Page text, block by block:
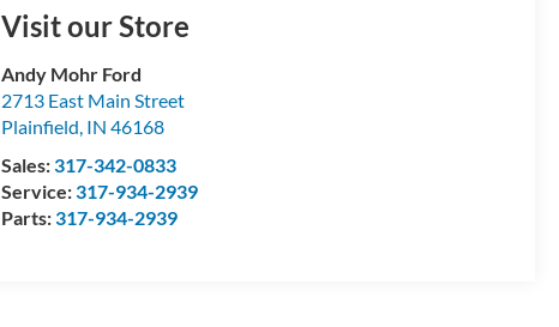
Visit our Store
Andy Mohr Ford
2713 East Main Street
Plainfield, IN 46168
Sales:317-342-0833
Service:317-934-2939
Parts:317-934-2939